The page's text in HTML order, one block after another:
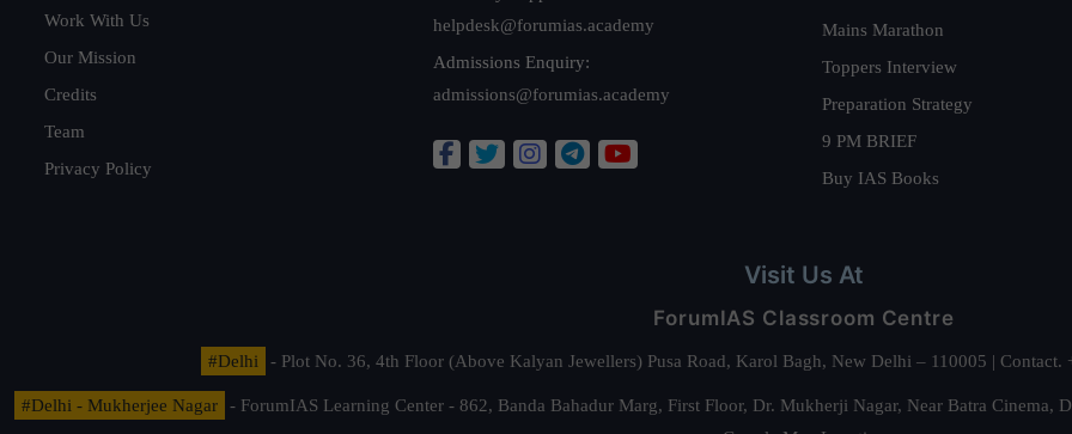
Work With Us
Our Mission
Credits
Team
Privacy Policy
helpdesk@forumias.academy
Admissions Enquiry:
admissions@forumias.academy
Mains Marathon
Toppers Interview
Preparation Strategy
9 PM BRIEF
Buy IAS Books
Visit Us At
ForumIAS Classroom Centre
#Delhi - Plot No. 36, 4th Floor (Above Kalyan Jewellers) Pusa Road, Karol Bagh, New Delhi – 110005 |
#Delhi - Mukherjee Nagar
- ForumIAS Learning Center - 862, Banda Bahadur Marg, First Floor, Dr. Mukherji Nagar, Near Batra